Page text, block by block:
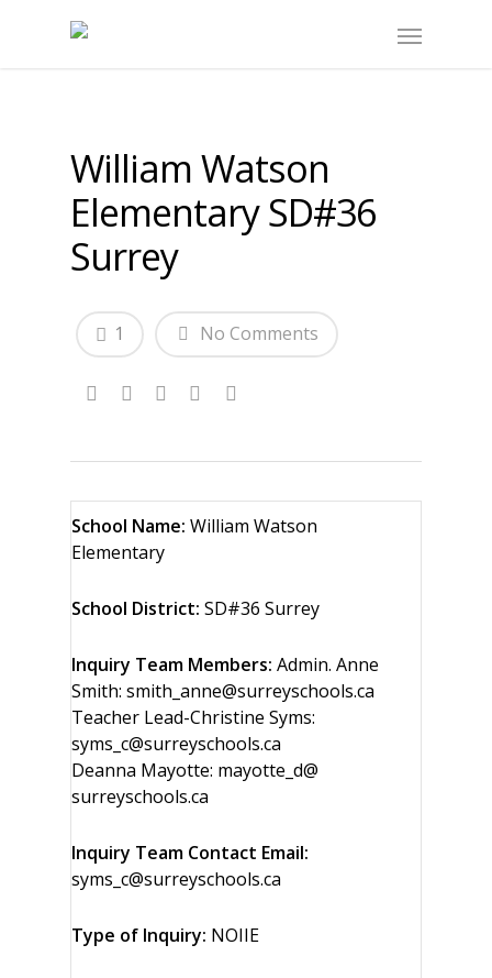
William Watson
Elementary SD#36
Surrey
No Comments
1
School Name: William Watson
Elementary
School District: SD#36 Surrey
Inquiry Team Members: Admin. Anne
Smith: smith_anne@surreyschools.ca
Teacher Lead-Christine Syms:
syms_c@surreyschools.ca
Deanna Mayotte: mayotte_d@
surreyschools.ca
Inquiry Team Contact Email:
syms_c@surreyschools.ca
Type of Inquiry: NOIIE